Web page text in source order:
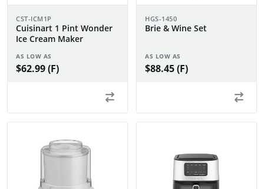
CST-ICM1P
Cuisinart 1 Pint Wonder
Ice Cream Maker
AS LOW AS
$62.99 (F)
HGS-1450
Brie & Wine Set
AS LOW AS
$88.45 (F)